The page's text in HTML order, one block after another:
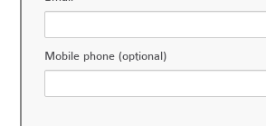
Mobile phone (optional)